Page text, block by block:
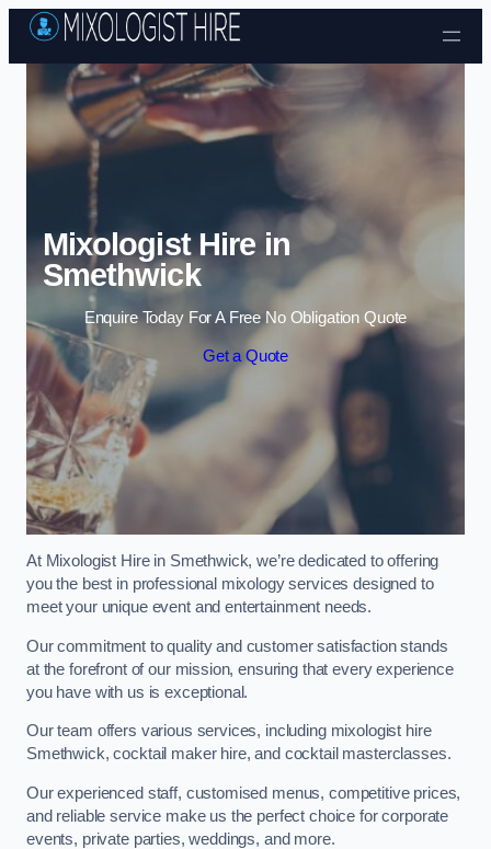
Skip to content
Mixologist Hire in
Smethwick
Enquire Today For A Free No Obligation Quote
Get a Quote
At Mixologist Hire in Smethwick, we’re dedicated to offering
you the best in professional mixology services designed to
meet your unique event and entertainment needs.
Our commitment to quality and customer satisfaction stands
at the forefront of our mission, ensuring that every experience
you have with us is exceptional.
Our team offers various services, including mixologist hire
Smethwick, cocktail maker hire, and cocktail masterclasses.
Our experienced staff, customised menus, competitive prices,
and reliable service make us the perfect choice for corporate
events, private parties, weddings, and more.